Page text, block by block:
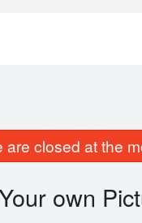
are closed at the
own